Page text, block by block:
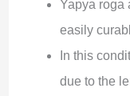
Yapya roga
easily
In this
due to the